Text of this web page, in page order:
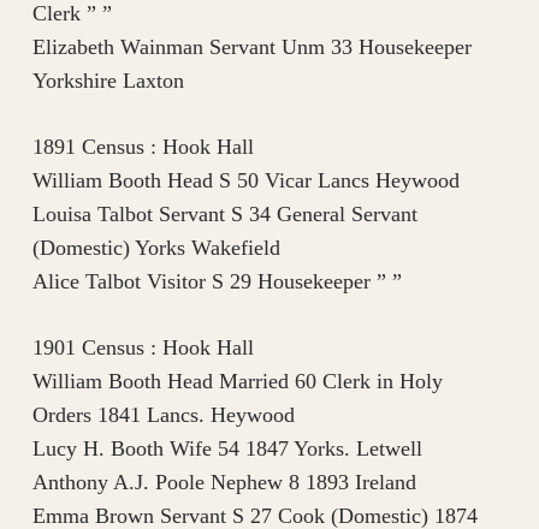
Clerk ” ”
Elizabeth Wainman Servant Unm 33 Housekeeper
Yorkshire Laxton
1891 Census : Hook Hall
William Booth Head S 50 Vicar Lancs Heywood
Louisa Talbot Servant S 34 General Servant
(Domestic) Yorks Wakefield
Alice Talbot Visitor S 29 Housekeeper ” ”
1901 Census : Hook Hall
William Booth Head Married 60 Clerk in Holy
Orders 1841 Lancs. Heywood
Lucy H. Booth Wife 54 1847 Yorks. Letwell
Anthony A.J. Poole Nephew 8 1893 Ireland
Emma Brown Servant S 27 Cook (Domestic) 1874